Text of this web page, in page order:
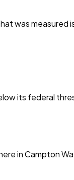
was measured
its federal
inCampton